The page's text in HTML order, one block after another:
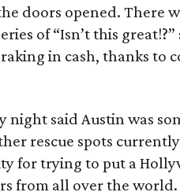
doors opened. There
of “Isn’t this
in cash, thanks to
night said Austin was
rescue spots
for trying to put a
from all over the world.